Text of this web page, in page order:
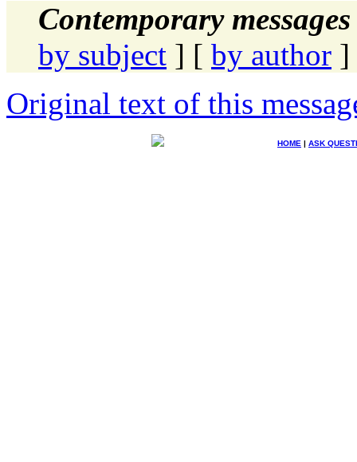
Contemporary
by subject ] [ by author ]
Original text of this
HOME | ASK